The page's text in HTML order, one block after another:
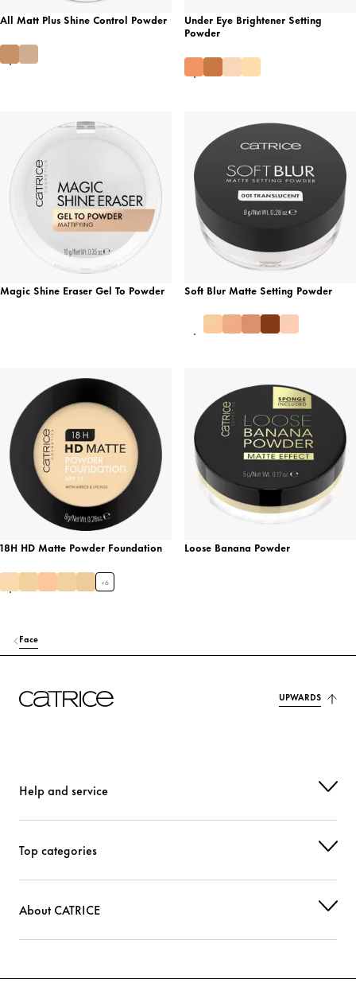
All Matt Plus Shine Control Powder
Under Eye Brightener Setting
Powder
Magic Shine Eraser Gel To Powder Soft Blur Matte Setting Powder
18H HD Matte Powder Foundation
+6
Loose Banana Powder
Face
UPWARDS
Help and service
Top categories
About CATRICE